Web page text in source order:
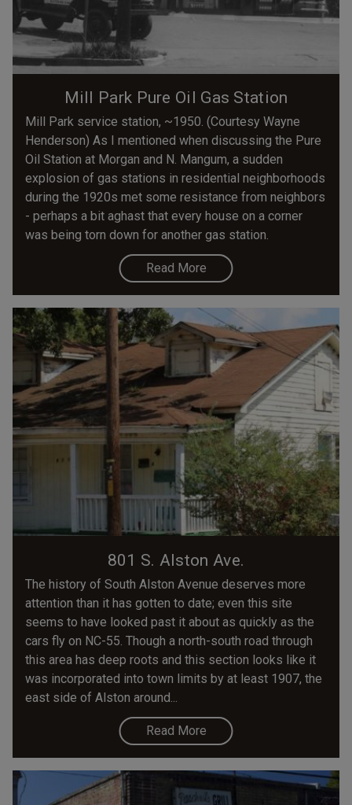
Mill Park Pure Oil Gas Station
Mill Park service station, ~1950. (Courtesy Wayne
Henderson) As I mentioned when discussing the Pure
Oil Station at Morgan and N. Mangum, a sudden
explosion of gas stations in residential neighborhoods
during the 1920s met some resistance from neighbors
- perhaps a bit aghast that every house on a corner
was being torn down for another gas station.
Read More
801 S. Alston Ave.
The history of South Alston Avenue deserves more
attention than it has gotten to date; even this site
seems to have looked past it about as quickly as the
cars fly on NC-55. Though a north-south road through
this area has deep roots and this section looks like it
was incorporated into town limits by at least 1907, the
east side of Alston around...
Read More